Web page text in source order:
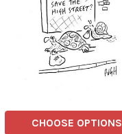
CHOOSE OPTIONS